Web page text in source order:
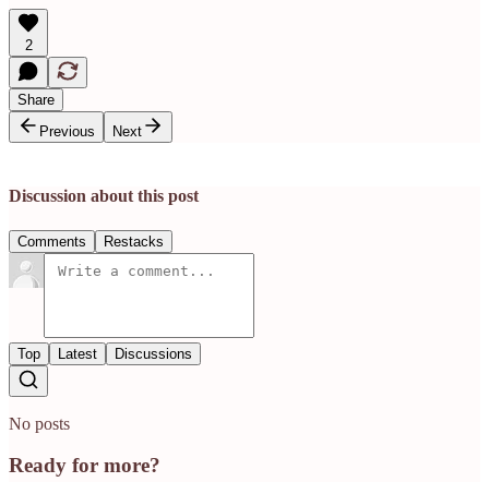
2
Share
Previous
Next
Discussion about this post
Comments Restacks
Top Latest Discussions
No posts
Ready for more?